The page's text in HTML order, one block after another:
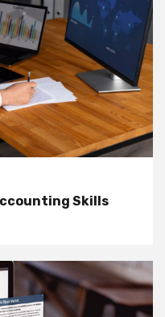
Skills